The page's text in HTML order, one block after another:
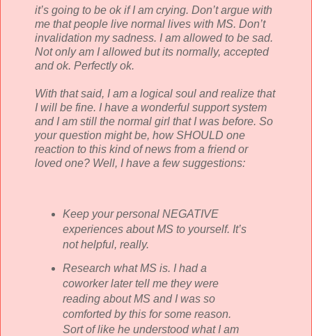
it’s going to be okif I am crying. Don’t argue with
me that people live normal lives with MS. Don’t
invalidation my sadness. I am allowed to be sad.
Not only am I allowed but its normally, accepted
andok. Perfectlyok.
With that said, I am a logical soul and realize that
I will be fine. I have a wonderful support system
and I am still the normal girl that I was before. So
your question might be, how SHOULD one
reaction to this kind of news from a friend or
loved one? Well, I have a few suggestions:
Keep your personal NEGATIVE
experiences about MS to yourself. It’s
not helpful, really.
Research what MS is. I had a
coworker later tell me they were
reading about MS and I was so
comforted by this for some reason.
Sort of like he understood what I am